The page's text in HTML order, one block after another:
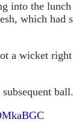
into the
which
a wicket
ball.